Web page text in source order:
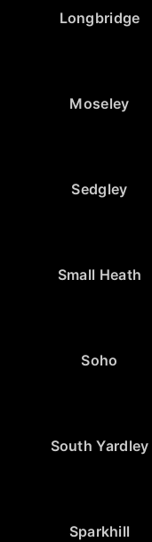
Longbridge
Moseley
Sedgley
Small Heath
Soho
South Yardley
Sparkhill